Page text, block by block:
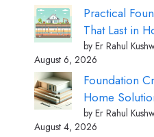
Practical
That Last in
by Er Rahul
August 6, 2026
Foundation
Home
by Er Rahul
August 4, 2026